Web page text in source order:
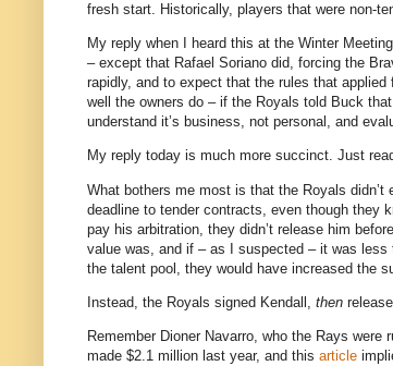
fresh start. Historically, players that were non-
My reply when I heard this at the Winter
– except that Rafael Soriano did, forcing the
rapidly, and to expect that the rules that
well the owners do – if the Royals told Buck
understand it’s business, not personal, and
My reply today is much more succinct. Just
What bothers me most is that the Royals
deadline to tender contracts, even though they
pay his arbitration, they didn’t release him
value was, and if – as I suspected – it was
the talent pool, they would have increased the
Instead, the Royals signed Kendall, then
Remember Dioner Navarro, who the Rays
made $2.1 million last year, and this article